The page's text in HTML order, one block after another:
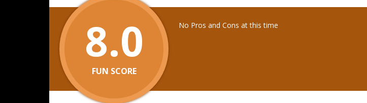
8.0
FUN SCORE
No Pros and Cons at this time